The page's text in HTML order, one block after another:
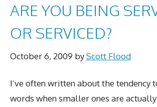
ARE YOU BEING
OR SERVICED?
October 6, 2009 byScott Flood
I’ve often written about the tendency
words when smaller ones are